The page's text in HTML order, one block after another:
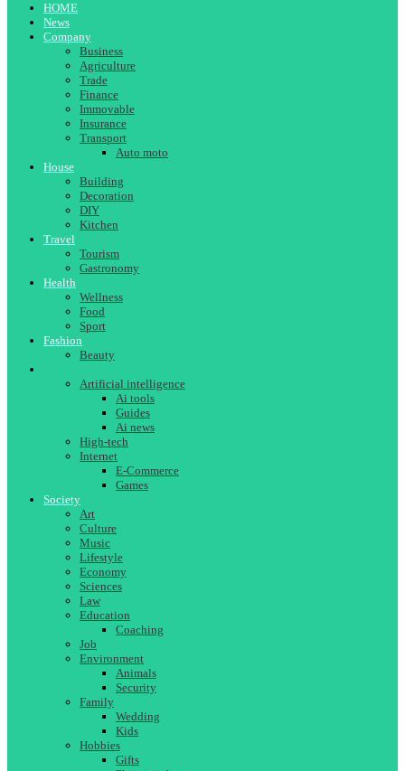
HOME
News
Company
Business
Agriculture
Trade
Finance
Immovable
Insurance
Transport
Auto moto
House
Building
Decoration
DIY
Kitchen
Travel
Tourism
Gastronomy
Health
Wellness
Food
Sport
Fashion
Beauty
Artificial intelligence
Ai tools
Guides
Ai news
High-tech
Internet
E-Commerce
Games
Society
Art
Culture
Music
Lifestyle
Economy
Sciences
Law
Education
Coaching
Job
Environment
Animals
Security
Family
Wedding
Kids
Hobbies
Gifts